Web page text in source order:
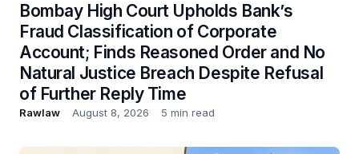
Bombay High Court Upholds Bank’s
Fraud Classification of Corporate
Account; Finds Reasoned Order and No
Natural Justice Breach Despite Refusal
of Further Reply Time
Rawlaw August 8, 2026 5 min read